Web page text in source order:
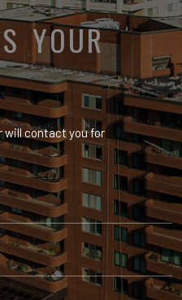
YOUR
will contact you for